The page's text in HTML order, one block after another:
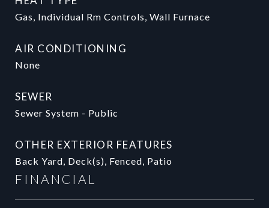
Gas, Individual Rm Controls, Wall Furnace
AIR CONDITIONING
None
SEWER
Sewer System - Public
OTHER EXTERIOR FEATURES
Back Yard, Deck(s), Fenced, Patio
FINANCIAL